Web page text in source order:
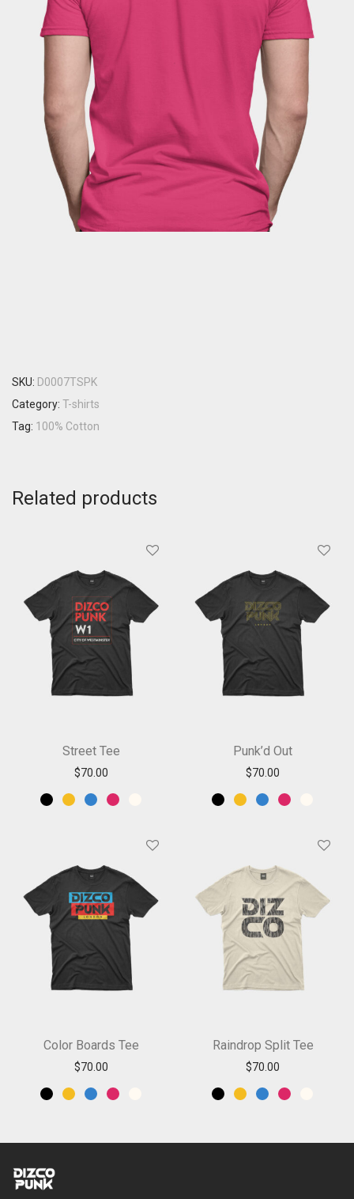
SKU: D0007TSPK
Category: T-shirts
Tag: 100% Cotton
Related products
Street Tee
$70.00
Punk’d Out
$70.00
Color Boards Tee
$70.00
Raindrop Split Tee
$70.00